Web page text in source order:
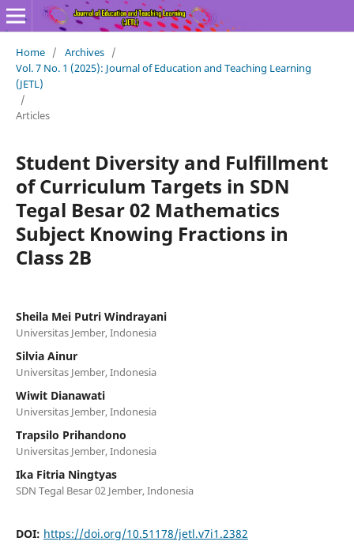
Home / Archives /
Vol. 7 No. 1 (2025): Journal of Education and Teaching Learning
(JETL)
/
Articles
Student Diversity and Fulfillment
of Curriculum Targets in SDN
Tegal Besar 02 Mathematics
Subject Knowing Fractions in
Class 2B
Sheila Mei Putri Windrayani
Universitas Jember, Indonesia
Silvia Ainur
Universitas Jember, Indonesia
Wiwit Dianawati
Universitas Jember, Indonesia
Trapsilo Prihandono
Universitas Jember, Indonesia
Ika Fitria Ningtyas
SDN Tegal Besar 02 Jember, Indonesia
DOI: https://doi.org/10.51178/jetl.v7i1.2382